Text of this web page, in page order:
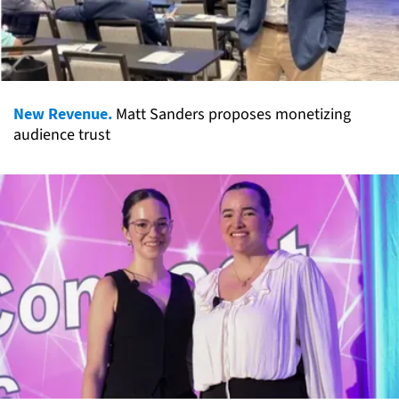
New Revenue. Matt Sanders proposes monetizing
audience trust